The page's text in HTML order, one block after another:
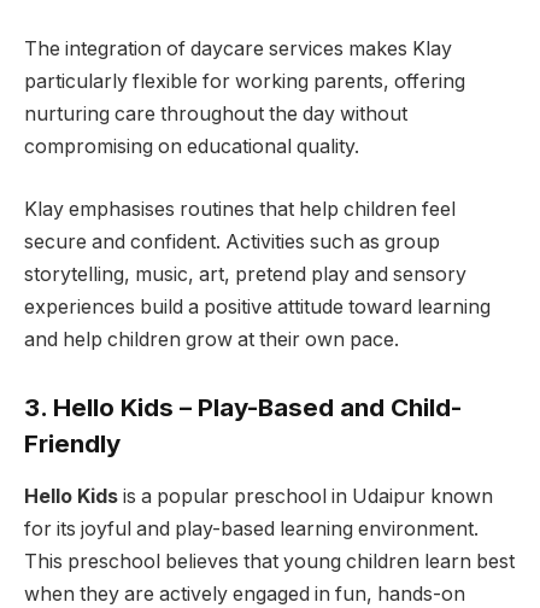
The integration of daycare services makes Klay
particularly flexible for working parents, offering
nurturing care throughout the day without
compromising on educational quality.
Klay emphasises routines that help children feel
secure and confident. Activities such as group
storytelling, music, art, pretend play and sensory
experiences build a positive attitude toward learning
and help children grow at their own pace.
3. Hello Kids – Play-Based and Child-
Friendly
Hello Kids is a popular preschool in Udaipur known
for its joyful and play-based learning environment.
This preschool believes that young children learn best
when they are actively engaged in fun, hands-on